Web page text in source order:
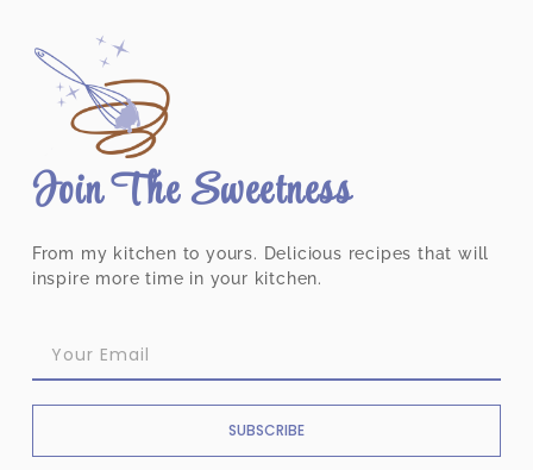
Join The Sweetness
From my kitchen to yours. Delicious recipes that will
inspire more time in your kitchen.
SUBSCRIBE